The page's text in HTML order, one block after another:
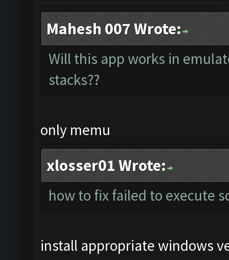
Mahesh 007 Wrote:
Will this app works in
stacks??
only memu
xlosser01 Wrote:
how to fix failed to execute
install appropriate windows